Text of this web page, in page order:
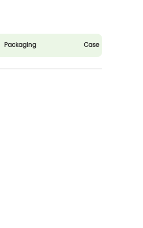
Packaging Case